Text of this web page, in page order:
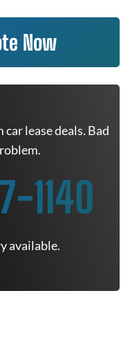
Now
lease deals. Bad
1140
available.